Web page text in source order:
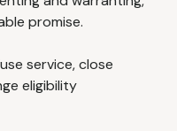
promise.
service, close
eligibility